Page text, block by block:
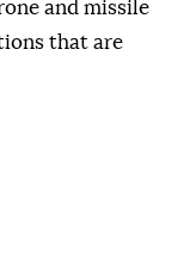
and missile
that are